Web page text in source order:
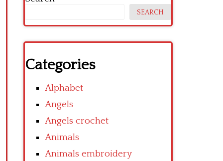
SEARCH
Categories
Alphabet
Angels
Angels crochet
Animals
Animals embroidery